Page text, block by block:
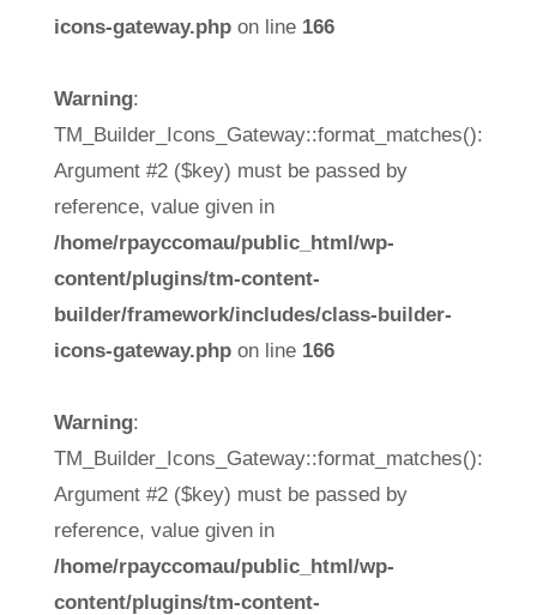
icons-gateway.phpon line 166
Warning:
TM_Builder_Icons_Gateway::format_matches():
Argument #2 ($key) must be passed by
reference, value given in
/home/rpayccomau/public_html/wp-
content/plugins/tm-content-
builder/framework/includes/class-builder-
icons-gateway.phpon line 166
Warning:
TM_Builder_Icons_Gateway::format_matches():
Argument #2 ($key) must be passed by
reference, value given in
/home/rpayccomau/public_html/wp-
content/plugins/tm-content-